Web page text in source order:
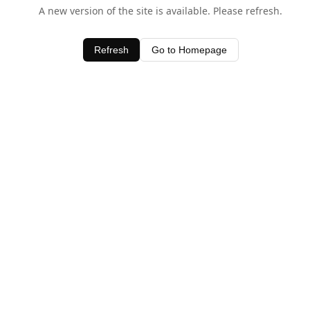
A new version of the site is available. Please refresh.
Refresh Go to Homepage